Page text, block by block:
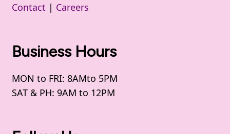
Contact | Careers
Business Hours
MON to FRI: 8AMto 5PM
SAT & PH: 9AM to 12PM